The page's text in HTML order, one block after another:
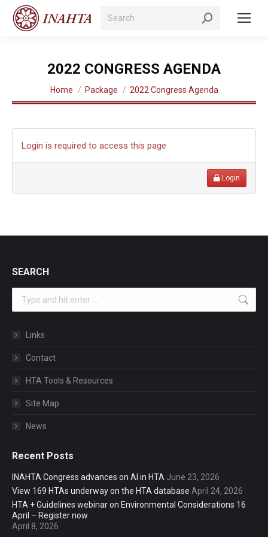
Search:
2022 CONGRESS AGENDA
You are here:
Home Package 2022 Congress Agenda
Login is required to access this page
Login
SEARCH
Links
Contact
HTA Tools & Resources
Site Map
News
Recent Posts
INAHTA Congress advances on AI in HTA June 23, 2026
View 169 HTAs underway on the HTA database April 24, 2026
HTA + Guidelines webinar on Environmental Considerations 16
April – Register now
April 8, 2026